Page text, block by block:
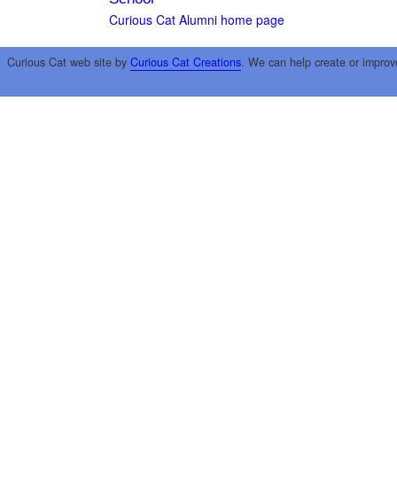
Curious Cat Alumni home page
Curious Cat web site by Curious Cat Creations. We can help create or